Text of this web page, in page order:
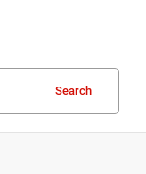
Search